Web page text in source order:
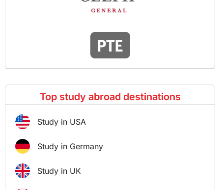
Top study abroad destinations
Study in USA
Study in Germany
Study in UK